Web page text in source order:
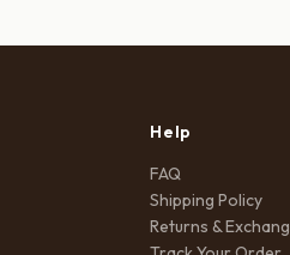
Help
FAQ
Shipping Policy
Returns &